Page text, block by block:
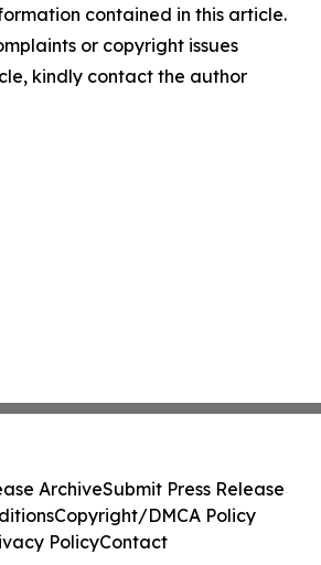
contained in this article.
or copyright issues
kindly contact the author
ArchiveSubmit Press Release
Copyright/DMCA Policy
PolicyContact